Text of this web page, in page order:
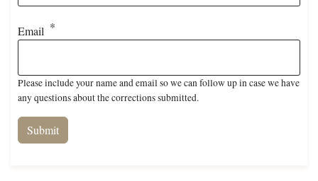
Email
Please include your name and email so we can follow up in case we have
any questions about the corrections submitted.